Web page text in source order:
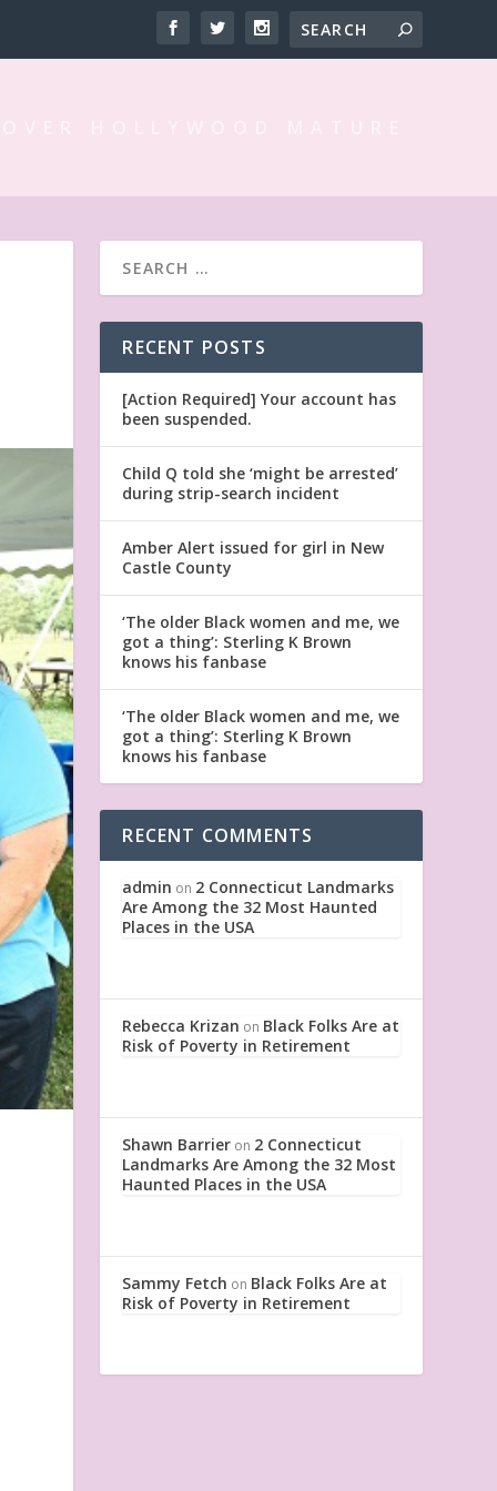
RECENT POSTS
[Action Required] Your account has
been suspended.
Child Q told she ‘might be arrested’
during strip-search incident
Amber Alert issued for girl in New
Castle County
‘The older Black women and me, we
got a thing’: Sterling K Brown
knows his fanbase
‘The older Black women and me, we
got a thing’: Sterling K Brown
knows his fanbase
RECENT COMMENTS
admin on 2 Connecticut Landmarks
Are Among the 32 Most Haunted
Places in the USA
Rebecca Krizan on Black Folks Are at
Risk of Poverty in Retirement
Shawn Barrier on 2 Connecticut
Landmarks Are Among the 32 Most
Haunted Places in the USA
Sammy Fetch on Black Folks Are at
Risk of Poverty in Retirement